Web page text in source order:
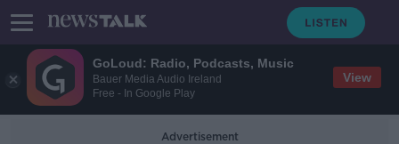
GoLoud: Radio, Podcasts, Music
Bauer Media Audio Ireland
Free - In Google Play
View
Advertisement